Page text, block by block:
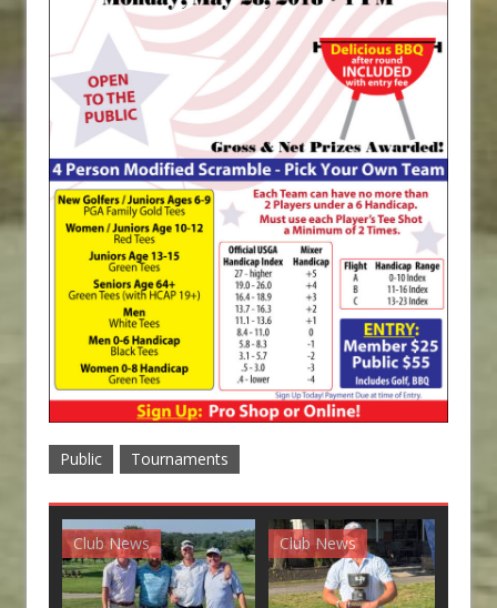
Public Tournaments
Club News Club News